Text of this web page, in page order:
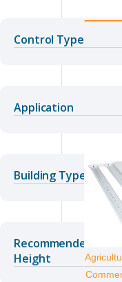
Control Type
Application
Building Type
Recommended
Height